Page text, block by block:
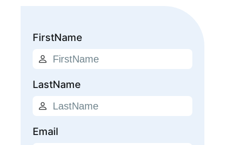
FirstName
LastName
Email